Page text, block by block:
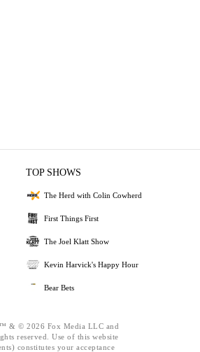
TOP SHOWS
The Herd with Colin Cowherd
First Things First
The Joel Klatt Show
Kevin Harvick's Happy Hour
Bear Bets
& © 2026 Fox Media LLC and
reserved. Use of this website
constitutes your acceptance